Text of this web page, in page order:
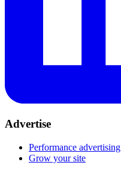
Advertise
Performance advertising
Grow your site